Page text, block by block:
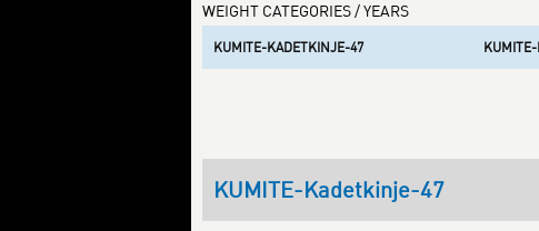
WEIGHT CATEGORIES / YEARS
KUMITE-KADETKINJE-47
KUMITE-Kadetkinje-47